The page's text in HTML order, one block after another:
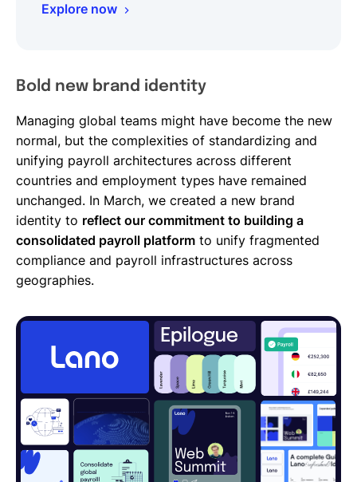
Explore now
Bold new brand identity
Managing global teams might have become the new
normal, but the complexities of standardizing and
unifying payroll architectures across different
countries and employment types have remained
unchanged. In March, we created a new brand
identity to reflect our commitment to building a
consolidated payroll platform to unify fragmented
compliance and payroll infrastructures across
geographies.